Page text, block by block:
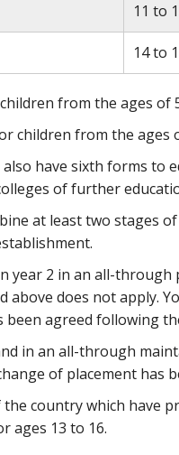
11 to
14 to
from the ages of
children from the ages
also have sixth forms to
of further
at least two stages
year 2 in an all-
above does not apply.
been agreed following
in an all-through
of placement has
country which have
ages 13 to 16.